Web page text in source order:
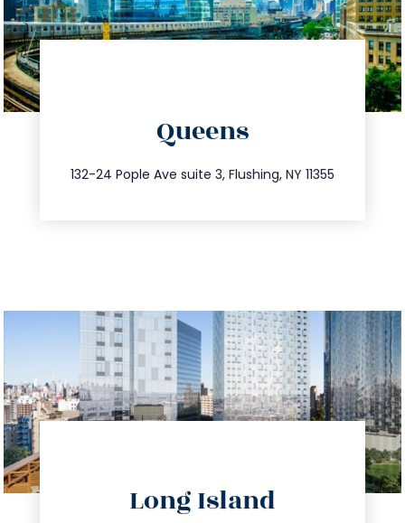
Queens
132-24 Pople Ave suite 3, Flushing, NY 11355
347.809.5539
info@trustsandestate.com
Long Island
info@trustsandestate.com